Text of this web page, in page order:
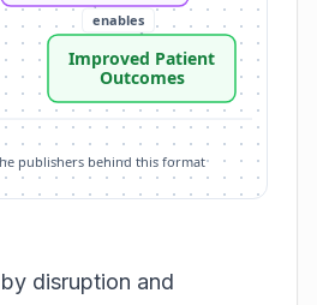
enables
Improved Patient
Outcomes
publishers behind this format
disruption and